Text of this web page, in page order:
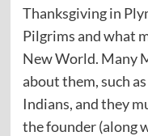
Thanksgiving in
Pilgrims and what
New World. Many
about them, such
Indians, and they
the founder (along